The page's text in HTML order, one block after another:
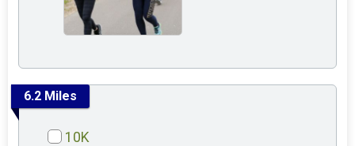
6.2 Miles
10K